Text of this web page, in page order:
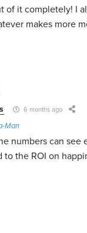
of it completely! I
makes more
6 months ago
Man
numbers can see
to the ROI on